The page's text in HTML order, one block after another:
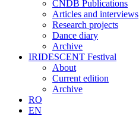
CNDB Publications
Articles and interviews
Research projects
Dance diary
Archive
IRIDESCENT Festival
About
Current edition
Archive
RO
EN